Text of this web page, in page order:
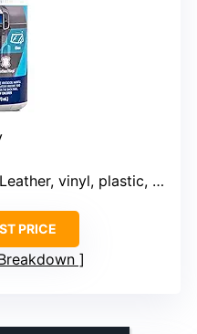
vinyl, plastic, glass
PRICE